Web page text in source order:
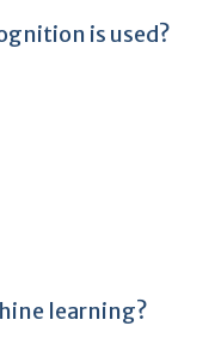
is used?
learning?